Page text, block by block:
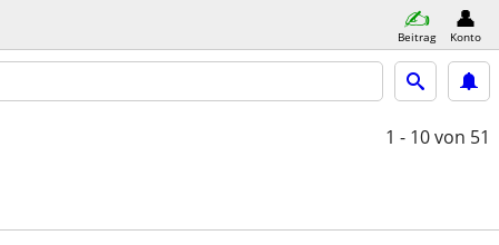
Beitrag Konto
1 - 10von 51